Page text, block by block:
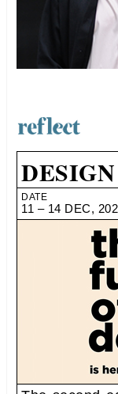
DATE
11 – 14 DEC,